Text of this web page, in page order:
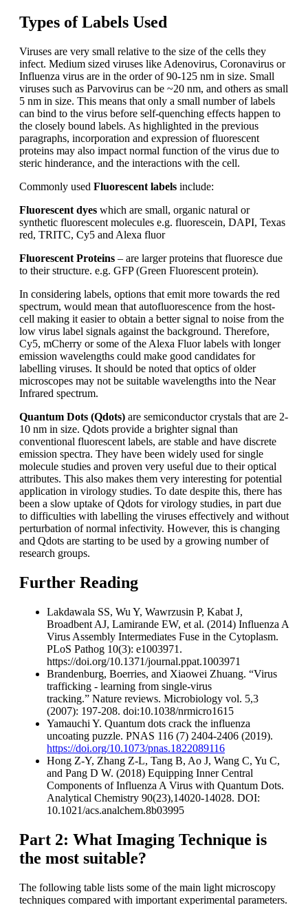
Types of Labels Used
Viruses are very small relative to the size of the cells they
infect. Medium sized viruses like Adenovirus, Coronavirus or
Influenza virus are in the order of 90-125 nm in size. Small
viruses such as Parvovirus can be ~20 nm, and others as small
5 nm in size. This means that only a small number of labels
can bind to the virus before self-quenching effects happen to
the closely bound labels. As highlighted in the previous
paragraphs, incorporation and expression of fluorescent
proteins may also impact normal function of the virus due to
steric hinderance, and the interactions with the cell.
Commonly used Fluorescent labels include:
Fluorescent dyes which are small, organic natural or
synthetic fluorescent molecules e.g. fluorescein, DAPI, Texas
red, TRITC, Cy5 and Alexa fluor
Fluorescent Proteins – are larger proteins that fluoresce due
to their structure. e.g. GFP (Green Fluorescent protein).
In considering labels, options that emit more towards the red
spectrum, would mean that autofluorescence from the host-
cell making it easier to obtain a better signal to noise from the
low virus label signals against the background. Therefore,
Cy5, mCherry or some of the Alexa Fluor labels with longer
emission wavelengths could make good candidates for
labelling viruses. It should be noted that optics of older
microscopes may not be suitable wavelengths into the Near
Infrared spectrum.
Quantum Dots (Qdots) are semiconductor crystals that are 2-
10 nm in size. Qdots provide a brighter signal than
conventional fluorescent labels, are stable and have discrete
emission spectra. They have been widely used for single
molecule studies and proven very useful due to their optical
attributes. This also makes them very interesting for potential
application in virology studies. To date despite this, there has
been a slow uptake of Qdots for virology studies, in part due
to difficulties with labelling the viruses effectively and without
perturbation of normal infectivity. However, this is changing
and Qdots are starting to be used by a growing number of
research groups.
Further Reading
Lakdawala SS, Wu Y, Wawrzusin P, Kabat J,
Broadbent AJ, Lamirande EW, et al. (2014) Influenza A
Virus Assembly Intermediates Fuse in the Cytoplasm.
PLoS Pathog 10(3): e1003971.
https://doi.org/10.1371/journal.ppat.1003971
Brandenburg, Boerries, and Xiaowei Zhuang. “Virus
trafficking - learning from single-virus
tracking.” Nature reviews. Microbiology vol. 5,3
(2007): 197-208. doi:10.1038/nrmicro1615
Yamauchi Y. Quantum dots crack the influenza
uncoating puzzle. PNAS 116 (7) 2404-2406 (2019).
https://doi.org/10.1073/pnas.1822089116
Hong Z-Y, Zhang Z-L, Tang B, Ao J, Wang C, Yu C,
and Pang D W. (2018) Equipping Inner Central
Components of Influenza A Virus with Quantum Dots.
Analytical Chemistry 90(23),14020-14028. DOI:
10.1021/acs.analchem.8b03995
Part 2: What Imaging Technique is
the most suitable?
The following table lists some of the main light microscopy
techniques compared with important experimental parameters.